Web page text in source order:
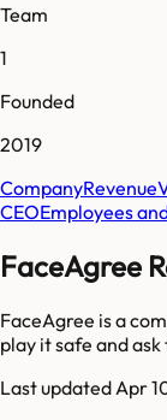
Team
1
Founded
2019
CompanyRevenue
CEOEmployees
FaceAgree
FaceAgree is a
play it safe and
Last updated Apr